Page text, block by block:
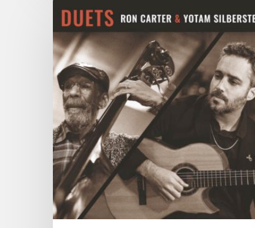
Silberstein
&
Ron
Carter
–
Duets